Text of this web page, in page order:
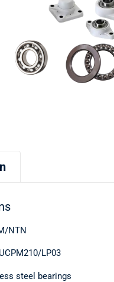
NTN
LP03
steel bearings